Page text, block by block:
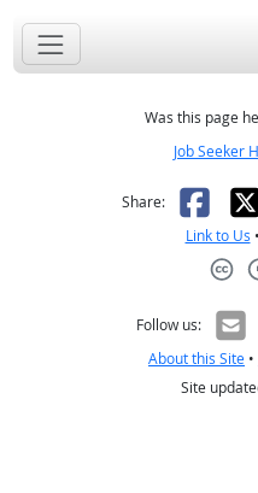
Was this page
Job Seeker
Share: X
Link to Us •
Follow us:
About this Site •
Site